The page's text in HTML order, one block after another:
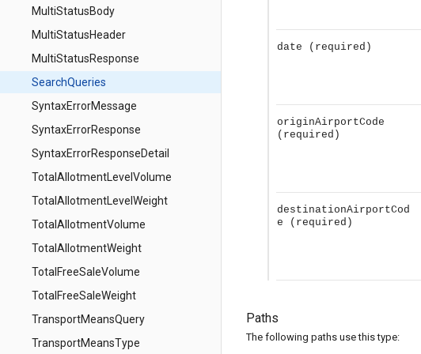
MultiStatusBody
MultiStatusHeader
MultiStatusResponse
SearchQueries
SyntaxErrorMessage
SyntaxErrorResponse
SyntaxErrorResponseDetail
TotalAllotmentLevelVolume
TotalAllotmentLevelWeight
TotalAllotmentVolume
TotalAllotmentWeight
TotalFreeSaleVolume
TotalFreeSaleWeight
TransportMeansQuery
TransportMeansType
date (required)
originAirportCode
(required)
destinationAirportCod
e
(required)
Paths
The following paths use this type: